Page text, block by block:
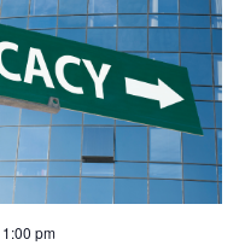
1:00 pm